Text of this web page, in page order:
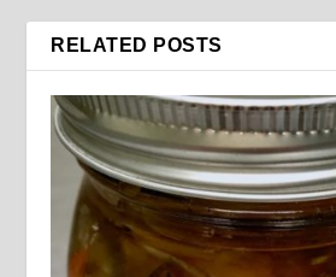
RELATED POSTS